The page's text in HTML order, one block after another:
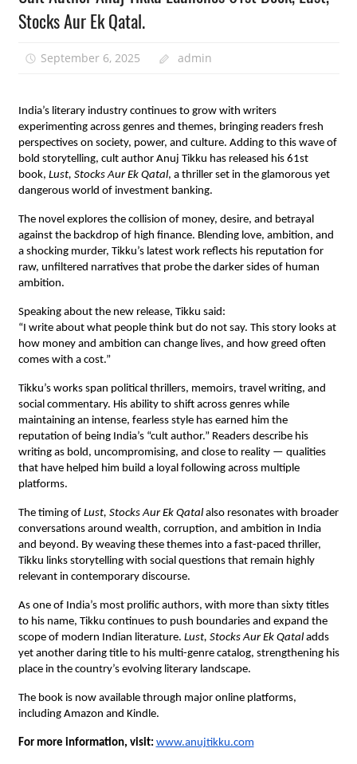
Stocks Aur Ek Qatal.
September 6, 2025 admin
India’s literary industry continues to grow with writers
experimenting across genres and themes, bringing readers fresh
perspectives on society, power, and culture. Adding to this wave of
bold storytelling, cult author Anuj Tikku has released his 61st
book, Lust, Stocks Aur Ek Qatal, a thriller set in the glamorous yet
dangerous world of investment banking.
The novel explores the collision of money, desire, and betrayal
against the backdrop of high finance. Blending love, ambition, and
a shocking murder, Tikku’s latest work reflects his reputation for
raw, unfiltered narratives that probe the darker sides of human
ambition.
Speaking about the new release, Tikku said:
“I write about what people think but do not say. This story looks at
how money and ambition can change lives, and how greed often
comes with a cost.”
Tikku’s works span political thrillers, memoirs, travel writing, and
social commentary. His ability to shift across genres while
maintaining an intense, fearless style has earned him the
reputation of being India’s “cult author.” Readers describe his
writing as bold, uncompromising, and close to reality — qualities
that have helped him build a loyal following across multiple
platforms.
The timing of Lust, Stocks Aur Ek Qatalalso resonates with broader
conversations around wealth, corruption, and ambition in India
and beyond. By weaving these themes into a fast-paced thriller,
Tikku links storytelling with social questions that remain highly
relevant in contemporary discourse.
As one of India’s most prolific authors, with more than sixty titles
to his name, Tikku continues to push boundaries and expand the
scope of modern Indian literature. Lust, Stocks Aur Ek Qataladds
yet another daring title to his multi-genre catalog, strengthening his
place in the country’s evolving literary landscape.
The book is now available through major online platforms,
including Amazon and Kindle.
For more information, visit: www.anujtikku.com